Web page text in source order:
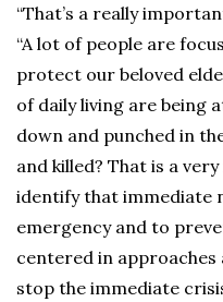
“That’s a really
“A lot of people are
protect our beloved
of daily living are being
down and punched in
and killed? That is a
identify that immediate
emergency and to
centered in
stop the immediate